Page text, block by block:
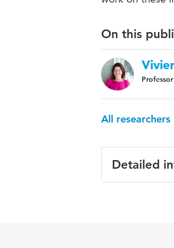
On this
Professor
All researchers
Detailed